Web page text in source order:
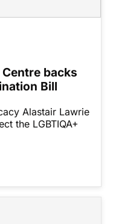
backs
Bill
Alastair Lawrie
the LGBTIQA+